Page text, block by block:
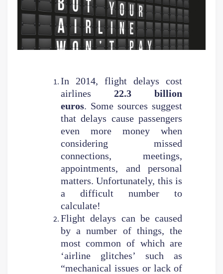
In 2014, flight delays cost
airlines 22.3 billion
euros. Some sources suggest
that delays cause passengers
even more money when
considering missed
connections, meetings,
appointments, and personal
matters. Unfortunately, this is
a difficult number to
calculate!
Flight delays can be caused
by a number of things, the
most common of which are
‘airline glitches’ such as
“mechanical issues or lack of